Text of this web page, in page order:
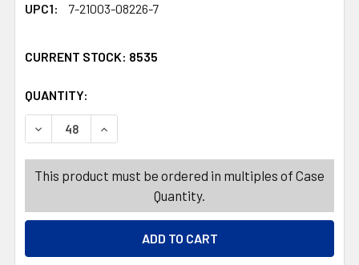
UPC1:
7-21003-08226-7
CURRENT STOCK: 8535
QUANTITY:
DECREASE QUANTITY OF GIFT BAG XL CHRISTMAS 4
INCREASE QUANTITY OF GIFT BAG XL
This product must be ordered in multiples of Case
Quantity.